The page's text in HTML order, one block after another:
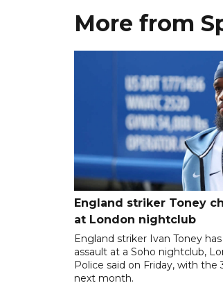
More from
England striker Toney
at London nightclub
England striker Ivan Toney
assault at a Soho nightclub,
Police said on Friday, with
next month.